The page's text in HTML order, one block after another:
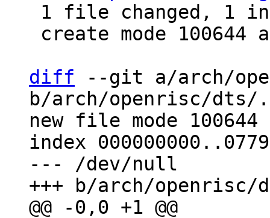
diff --git a/arch/
b/arch/openrisc/dts/
new file mode 100644
index
--- /dev/null